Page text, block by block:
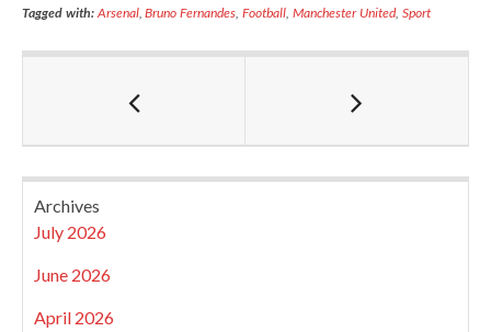
Tagged with:Arsenal,Bruno Fernandes,Football, Manchester United, Sport
Archives
July 2026
June 2026
April 2026